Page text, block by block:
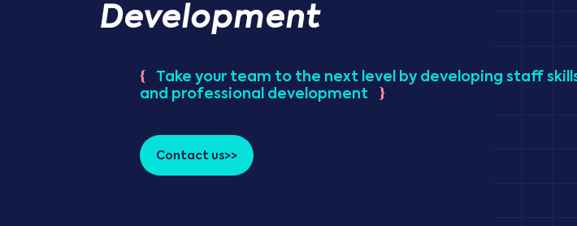
Development
{
Take your team to the next level by developing staff
and professional development
}
Contact us>>